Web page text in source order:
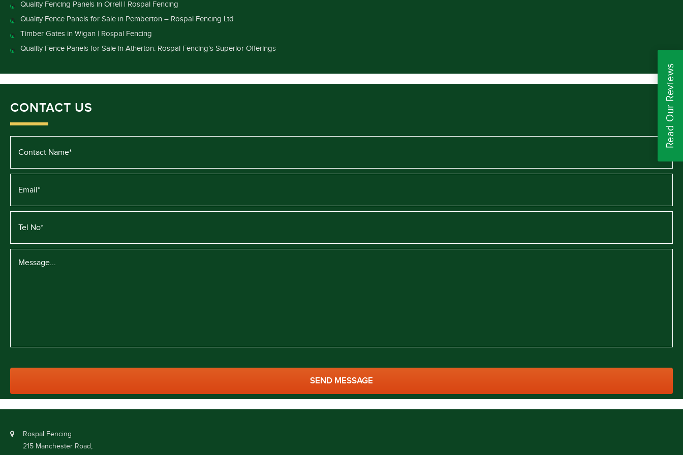
Quality Fencing Panels in Orrell | Rospal Fencing
Quality Fence Panels for Sale in Pemberton – Rospal Fencing Ltd
Timber Gates in Wigan | Rospal Fencing
Quality Fence Panels for Sale in Atherton: Rospal Fencing’s Superior Offerings
CONTACT US
Rospal Fencing
215 Manchester Road,
Read Our Reviews